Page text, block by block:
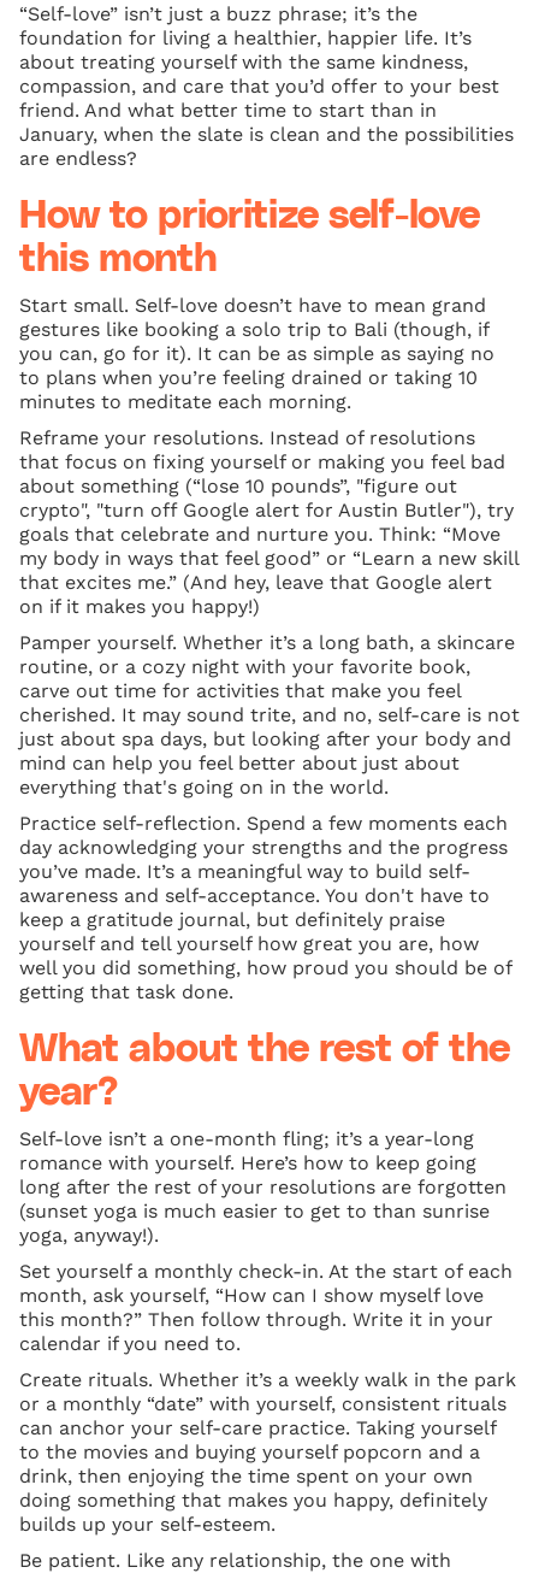
“Self-love” isn’t just a buzz phrase; it’s the
foundation for living a healthier, happier life. It’s
about treating yourself with the same kindness,
compassion, and care that you’d offer to your best
friend. And what better time to start than in
January, when the slate is clean and the possibilities
are endless?
How to prioritize self-love
this month
Start small. Self-love doesn’t have to mean grand
gestures like booking a solo trip to Bali (though, if
you can, go for it). It can be as simple as saying no
to plans when you’re feeling drained or taking 10
minutes to meditate each morning.
Reframe your resolutions. Instead of resolutions
that focus on fixing yourself or making you feel bad
about something (“lose 10 pounds”, "figure out
crypto", "turn off Google alert for Austin Butler"), try
goals that celebrate and nurture you. Think: “Move
my body in ways that feel good” or “Learn a new skill
that excites me.” (And hey, leave that Google alert
on if it makes you happy!)
Pamper yourself. Whether it’s a long bath, a skincare
routine, or a cozy night with your favorite book,
carve out time for activities that make you feel
cherished. It may sound trite, and no, self-care is not
just about spa days, but looking after your body and
mind can help you feel better about just about
everything that's going on in the world.
Practice self-reflection. Spend a few moments each
day acknowledging your strengths and the progress
you’ve made. It’s a meaningful way to build self-
awareness and self-acceptance. You don't have to
keep a gratitude journal, but definitely praise
yourself and tell yourself how great you are, how
well you did something, how proud you should be of
getting that task done.
What about the rest of the
year?
Self-love isn’t a one-month fling; it’s a year-long
romance with yourself. Here’s how to keep going
long after the rest of your resolutions are forgotten
(sunset yoga is much easier to get to than sunrise
yoga, anyway!).
Set yourself a monthly check-in. At the start of each
month, ask yourself, “How can I show myself love
this month?” Then follow through. Write it in your
calendar if you need to.
Create rituals. Whether it’s a weekly walk in the park
or a monthly “date” with yourself, consistent rituals
can anchor your self-care practice. Taking yourself
to the movies and buying yourself popcorn and a
drink, then enjoying the time spent on your own
doing something that makes you happy, definitely
builds up your self-esteem.
Be patient. Like any relationship, the one with